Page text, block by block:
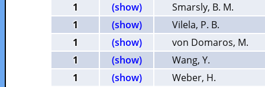
1
(show)
Smarsly, B. M.
1
(show)
Vilela, P. B.
1
(show)
von Domaros, M.
1
(show)
Wang, Y.
1
(show)
Weber, H.